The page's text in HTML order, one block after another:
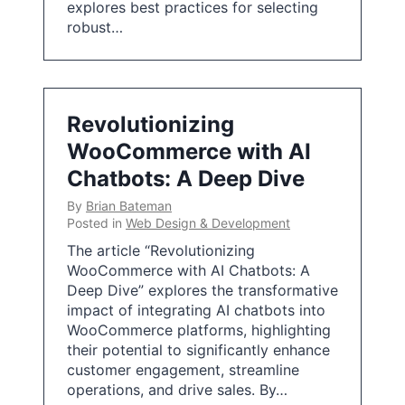
explores best practices for selecting
robust…
Revolutionizing
WooCommerce with AI
Chatbots: A Deep Dive
By Brian Bateman
Posted in Web Design & Development
The article “Revolutionizing
WooCommerce with AI Chatbots: A
Deep Dive” explores the transformative
impact of integrating AI chatbots into
WooCommerce platforms, highlighting
their potential to significantly enhance
customer engagement, streamline
operations, and drive sales. By…